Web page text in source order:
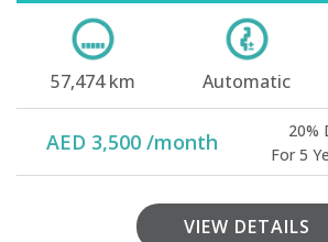
57,474 km Automatic
AED 3,500 /month
20%
For 5
VIEW DETAILS